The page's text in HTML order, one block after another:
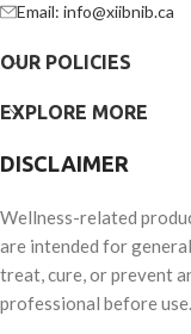
Email: info@xiibnib.ca
OUR POLICIES
EXPLORE MORE
DISCLAIMER
Wellness-related
are intended for
treat, cure, or prevent
professional before use.